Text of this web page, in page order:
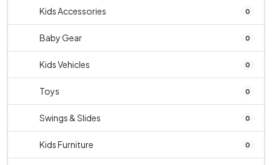
Kids Accessories 0
Baby Gear 0
Kids Vehicles 0
Toys 0
Swings & Slides 0
Kids Furniture 0